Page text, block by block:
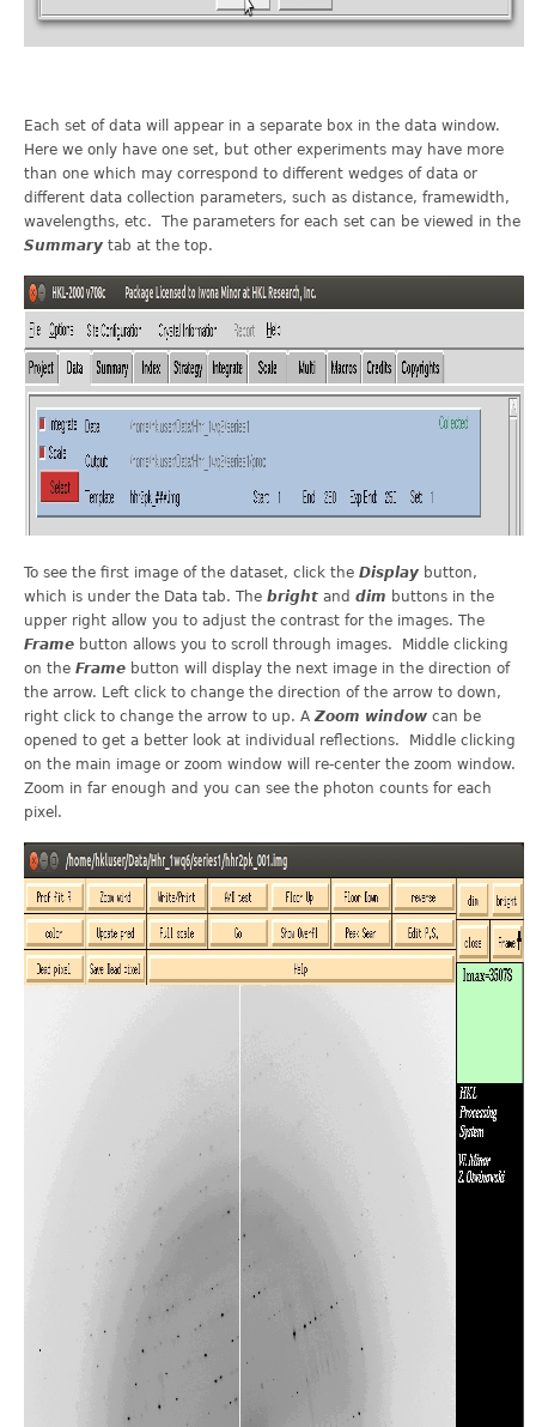
Each set of data will appear in a separate box in the data window.
Here we only have one set, but other experiments may have more
than one which may correspond to different wedges of data or
different data collection parameters, such as distance, framewidth,
wavelengths, etc. The parameters for each set can be viewed in the
Summary tab at the top.
To see the first image of the dataset, click the Display button,
which is under the Data tab. The bright and dim buttons in the
upper right allow you to adjust the contrast for the images. The
Frame button allows you to scroll through images. Middle clicking
on the Frame button will display the next image in the direction of
the arrow. Left click to change the direction of the arrow to down,
right click to change the arrow to up. A Zoom window can be
opened to get a better look at individual reflections. Middle clicking
on the main image or zoom window will re-center the zoom window.
Zoom in far enough and you can see the photon counts for each
pixel.